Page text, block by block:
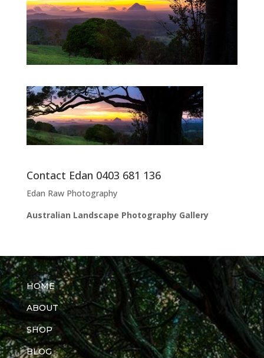
Contact Edan 0403 681 136
Edan Raw Photography
Australian Landscape Photography Gallery
HOME
ABOUT
SHOP
BLOG